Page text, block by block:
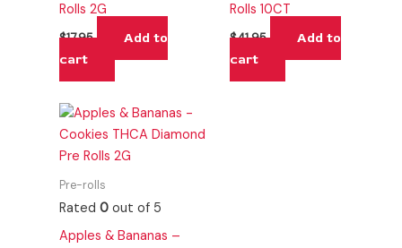
Rolls 2G
$17.95
Add to
cart
Rolls 10CT
$41.95
Add to
cart
Pre-rolls
Rated0 out of 5
Apples & Bananas –